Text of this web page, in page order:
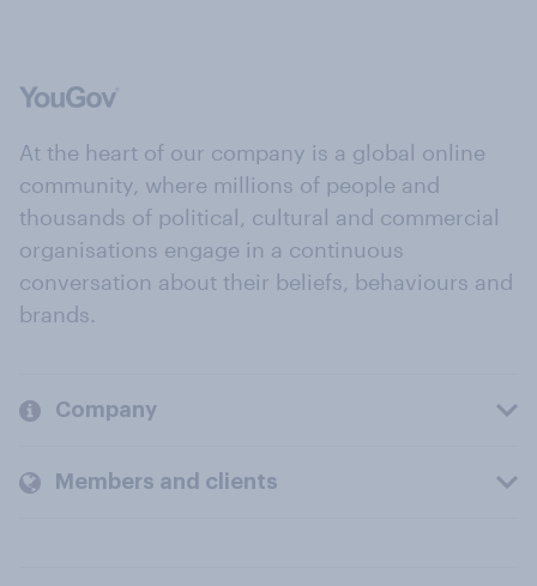
At the heart of our company is a global online
community, where millions of people and
thousands of political, cultural and commercial
organisations engage in a continuous
conversation about their beliefs, behaviours and
brands.
Company
Members and clients